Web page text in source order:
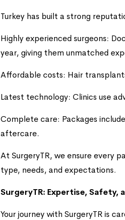
Turkey has built a strong
Highly experienced surgeons:
year, giving them unmatched
Affordable costs: Hair
Latest technology: Clinics use
Complete care: Packages
aftercare.
At SurgeryTR, we ensure every
type, needs, and expectations.
SurgeryTR: Expertise, Safety,
Your journey with SurgeryTR is